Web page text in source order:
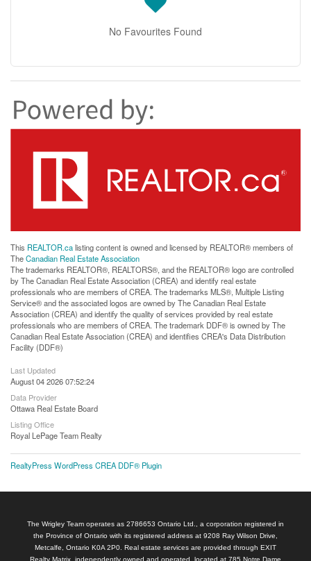
No Favourites Found
This REALTOR.calisting content is owned and licensed by REALTOR® members of
TheCanadian Real Estate Association
The trademarks REALTOR®, REALTORS®, and the REALTOR® logo are controlled
by The Canadian Real Estate Association (CREA) and identify real estate
professionals who are members of CREA. The trademarks MLS®, Multiple Listing
Service® and the associated logos are owned by The Canadian Real Estate
Association (CREA) and identify the quality of services provided by real estate
professionals who are members of CREA. The trademark DDF® is owned by The
Canadian Real Estate Association (CREA) and identifies CREA's Data Distribution
Facility (DDF®)
Last Updated
August 04 2026 07:52:24
Data Provider
Ottawa Real Estate Board
Listing Office
Royal LePage Team Realty
RealtyPress WordPress CREA DDF® Plugin
The Wrigley Team operates as 2786653 Ontario Ltd., a corporation registered in
the Province of Ontario with its registered address at 9208 Ray Wilson Drive,
Metcalfe, Ontario K0A 2P0. Real estate services are provided through EXIT
Realty Matrix, independently owned and operated, located at 785 Notre Dame